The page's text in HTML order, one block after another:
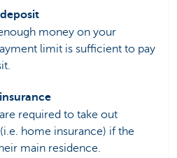
enough money on your
limit is sufficient to pay
required to take out
home insurance) if the
main residence.